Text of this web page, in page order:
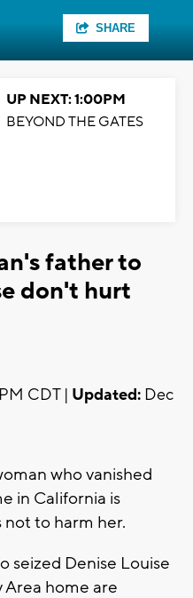
SHARE
UP NEXT: 1:00PM
BEYOND THE GATES
father to
don't hurt
CDT | Updated: Dec
who vanished
in California is
to harm her.
seized Denise Louise
Area home are